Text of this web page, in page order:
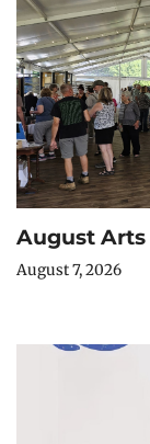
August Arts
August 7, 2026